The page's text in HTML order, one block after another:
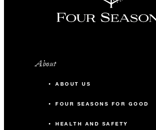
About
ABOUT US
FOUR SEASONS FOR GOOD
HEALTH AND SAFETY